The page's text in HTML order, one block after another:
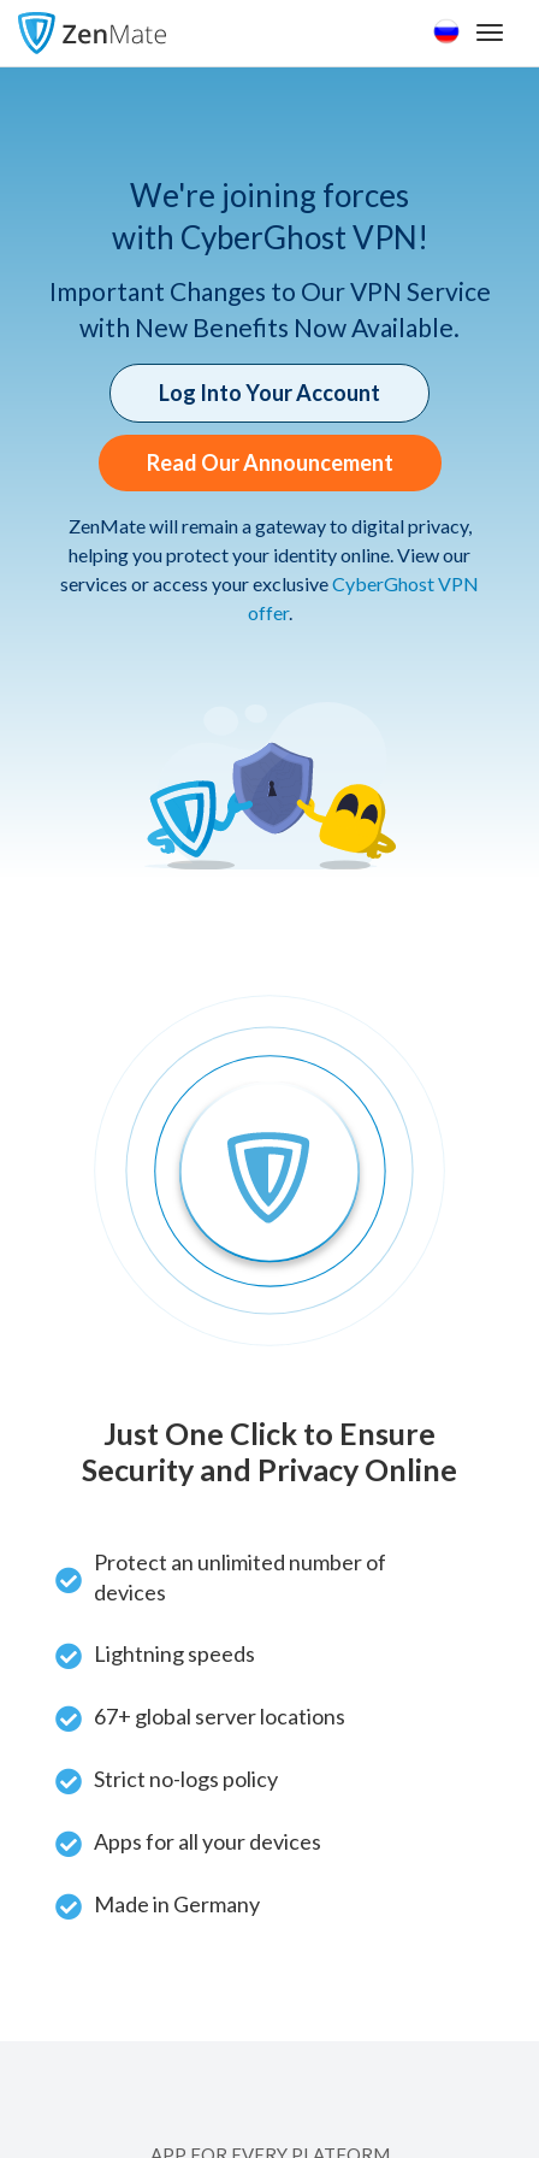
We're joining forces
with CyberGhost VPN!
Important Changes to Our VPN Service
with New Benefits Now Available.
Log Into Your Account
Read Our Announcement
ZenMate will remain a gateway to digital privacy,
helping you protect your identity online. View our
services or access your exclusiveCyberGhost VPN
offer.
Just One Click to Ensure
Security and Privacy Online
Protect an unlimited number of
devices
Lightning speeds
67+ global server locations
Strict no-logs policy
Apps for all your devices
Made in Germany